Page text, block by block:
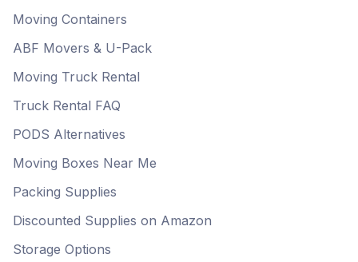
Moving Containers
ABF Movers & U-Pack
Moving Truck Rental
Truck Rental FAQ
PODS Alternatives
Moving Boxes Near Me
Packing Supplies
Discounted Supplies on Amazon
Storage Options